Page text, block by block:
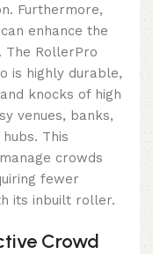
Furthermore,
enhance the
The RollerPro
is highly durable,
knocks of high
venues, banks,
This
crowds
fewer
its inbuilt roller.
Crowd